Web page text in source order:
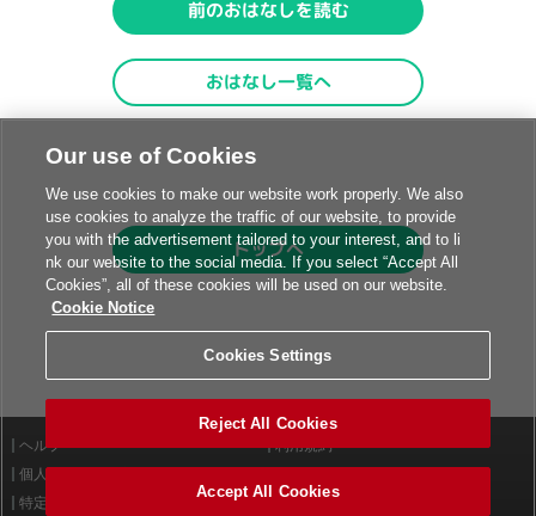
ヘルプ
利用規約
個人情報等保護方針
特定商取引法に基づく表示
Our use of Cookies
We use cookies to make our website work properly. We also
use cookies to analyze the traffic of our website, to provide
you with the advertisement tailored to your interest, and to li
nk our website to the social media. If you select “Accept All
Cookies”, all of these cookies will be used on our website.
Cookie Notice
Cookies Settings
Reject All Cookies
Accept All Cookies